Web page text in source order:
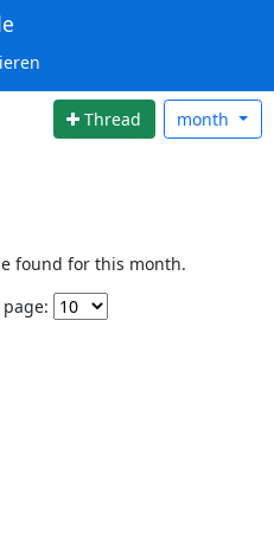
Thread month
found for this month.